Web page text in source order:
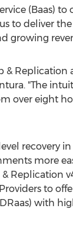
(Baas)
to deliver
growing
&
"The
over eight
recovery in
more
Replication
to
with